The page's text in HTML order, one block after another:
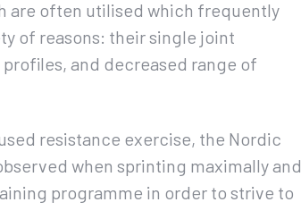
are often utilised which frequently
of reasons: their single joint
and decreased range of
resistance exercise, the Nordic
when sprinting maximally and
programme in order to strive to